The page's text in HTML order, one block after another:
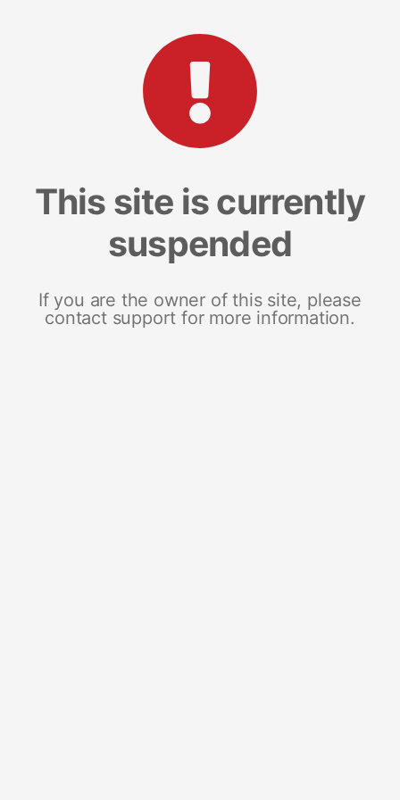
This site is currently
suspended
If you are the owner of this site, please
contact support for more information.